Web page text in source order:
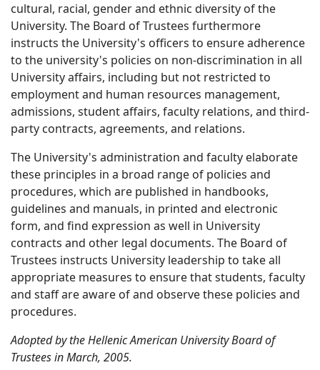
cultural, racial, gender and ethnic diversity of the
University. The Board of Trustees furthermore
instructs the University's officers to ensure adherence
to the university's policies on non-discrimination in all
University affairs, including but not restricted to
employment and human resources management,
admissions, student affairs, faculty relations, and third-
party contracts, agreements, and relations.
The University's administration and faculty elaborate
these principles in a broad range of policies and
procedures, which are published in handbooks,
guidelines and manuals, in printed and electronic
form, and find expression as well in University
contracts and other legal documents. The Board of
Trustees instructs University leadership to take all
appropriate measures to ensure that students, faculty
and staff are aware of and observe these policies and
procedures.
Adopted by the Hellenic American University Board of
Trustees in March, 2005.